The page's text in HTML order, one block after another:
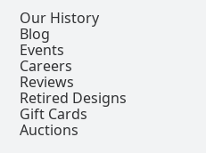
Our History
Blog
Events
Careers
Reviews
Retired Designs
Gift Cards
Auctions